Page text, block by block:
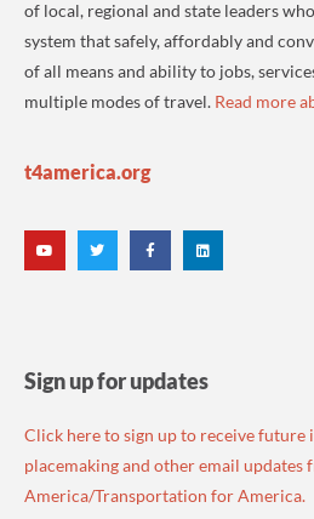
of local, regional and state leaders
system that safely, affordably and
of all means and ability to jobs,
multiple modes of travel. Read more
t4america.org
Sign up for updates
Click here to sign up to receive
placemaking and other email updates
America/Transportation for America.